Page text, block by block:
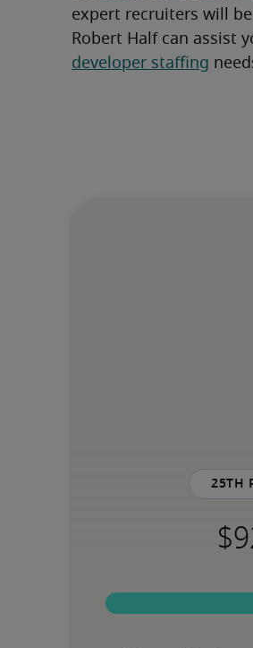
expert recruiters will
Robert Half can assist
developer staffing
25th